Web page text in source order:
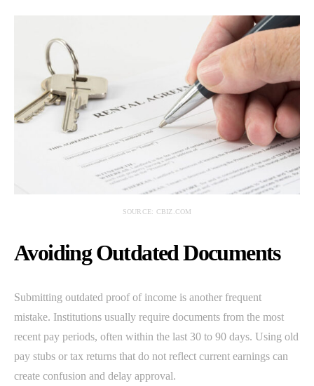
SOURCE: CBIZ.COM
Avoiding Outdated Documents
Submitting outdated proof of income is another frequent
mistake. Institutions usually require documents from the most
recent pay periods, often within the last 30 to 90 days. Using old
pay stubs or tax returns that do not reflect current earnings can
create confusion and delay approval.